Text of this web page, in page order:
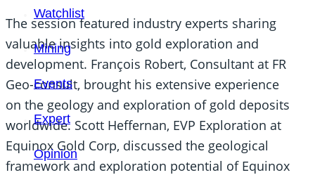
Watchlist
Mining
Events
Expert
Opinion
The session featured industry experts sharing
valuable insights into gold exploration and
development. François Robert, Consultant at FR
Geo-consult, brought his extensive experience
on the geology and exploration of gold deposits
worldwide. Scott Heffernan, EVP Exploration at
Equinox Gold Corp, discussed the geological
framework and exploration potential of Equinox